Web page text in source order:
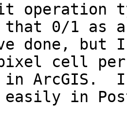
operation
0/1 as
done, but
pixel cell
ArcGIS.
easily in